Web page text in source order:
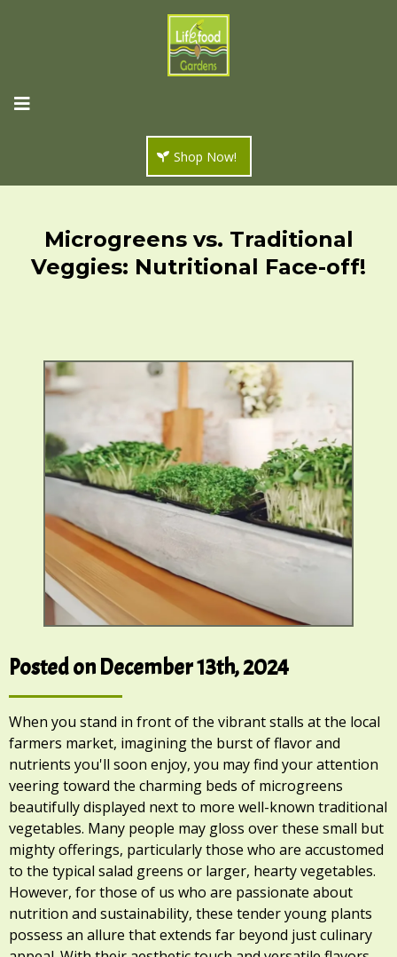
Shop Now!
Microgreens vs. Traditional
Veggies: Nutritional Face-off!
Posted on December 13th, 2024
When you stand in front of the vibrant stalls at the local
farmers market, imagining the burst of flavor and
nutrients you'll soon enjoy, you may find your attention
veering toward the charming beds of microgreens
beautifully displayed next to more well-known traditional
vegetables. Many people may gloss over these small but
mighty offerings, particularly those who are accustomed
to the typical salad greens or larger, hearty vegetables.
However, for those of us who are passionate about
nutrition and sustainability, these tender young plants
possess an allure that extends far beyond just culinary